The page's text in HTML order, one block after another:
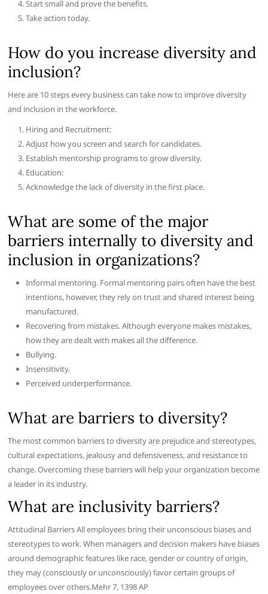
Start small and prove the benefits.
Take action today.
How do you increase diversity and
inclusion?
Here are 10 steps every business can take now to improve diversity
and inclusion in the workforce.
Hiring and Recruitment:
Adjust how you screen and search for candidates.
Establish mentorship programs to grow diversity.
Education:
Acknowledge the lack of diversity in the first place.
What are some of the major
barriers internally to diversity and
inclusion in organizations?
Informal mentoring. Formal mentoring pairs often have the best
intentions, however, they rely on trust and shared interest being
manufactured.
Recovering from mistakes. Although everyone makes mistakes,
how they are dealt with makes all the difference.
Bullying.
Insensitivity.
Perceived underperformance.
What are barriers to diversity?
The most common barriers to diversity are prejudice and stereotypes,
cultural expectations, jealousy and defensiveness, and resistance to
change. Overcoming these barriers will help your organization become
a leader in its industry.
What are inclusivity barriers?
Attitudinal Barriers All employees bring their unconscious biases and
stereotypes to work. When managers and decision makers have biases
around demographic features like race, gender or country of origin,
they may (consciously or unconsciously) favor certain groups of
employees over others.Mehr 7, 1398 AP